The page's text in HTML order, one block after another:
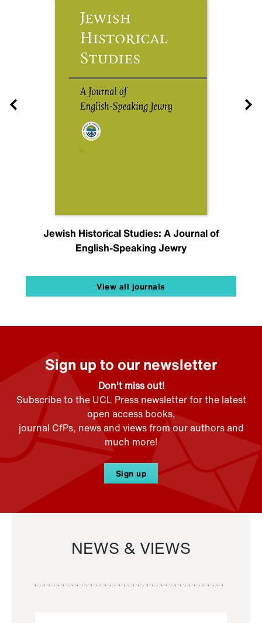
Jewish Historical Studies: A Journal of
English-Speaking Jewry
View all journals
Sign up to our newsletter
Don't miss out!
Subscribe to the UCL Press newsletter for the latest
open access books,
journal CfPs, news and views from our authors and
much more!
Sign up
NEWS & VIEWS